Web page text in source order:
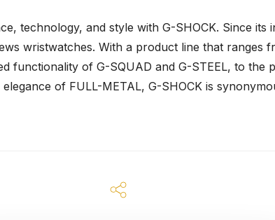
technology, and style with G-SHOCK. Since its
wristwatches. With a product line that ranges
functionality of G-SQUAD and G-STEEL, to the
elegance of FULL-METAL, G-SHOCK is